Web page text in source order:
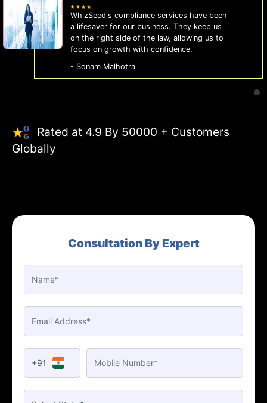
WhizSeed's compliance services have been
a lifesaver for our business. They keep us
on the right side of the law, allowing us to
focus on growth with confidence.
- Sonam Malhotra
Rated at 4.9 By 50000 + Customers
Globally
Consultation By Expert
+91